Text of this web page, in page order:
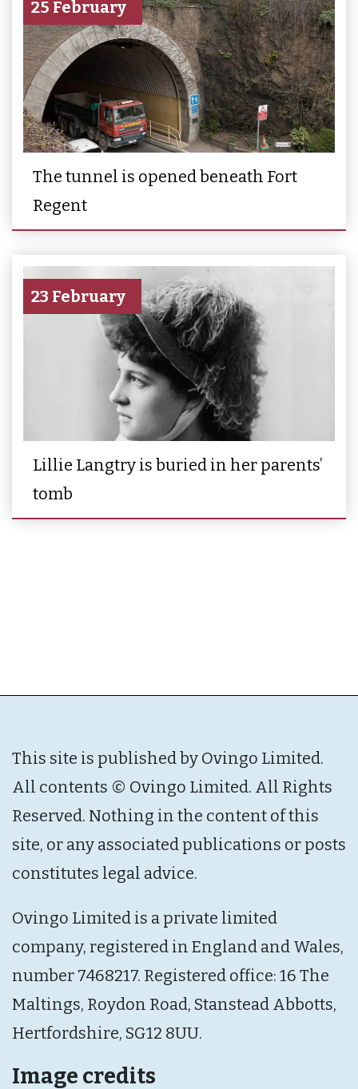
25 February
The tunnel is opened beneath Fort
Regent
23 February
Lillie Langtry is buried in her parents’
tomb
This site is published by Ovingo Limited.
All contents © Ovingo Limited. All Rights
Reserved. Nothing in the content of this
site, or any associated publications or posts
constitutes legal advice.
Ovingo Limited is a private limited
company, registered in England and Wales,
number 7468217. Registered office: 16 The
Maltings, Roydon Road, Stanstead Abbotts,
Hertfordshire, SG12 8UU.
Image credits